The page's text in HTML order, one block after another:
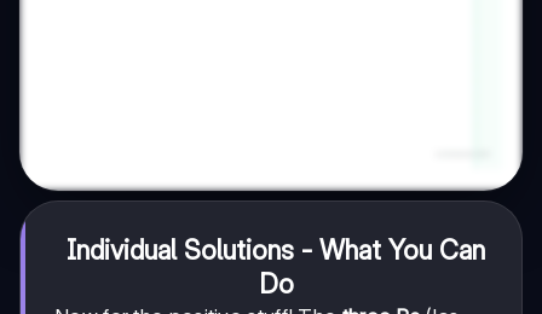
Individual Solutions - What You Can
Do